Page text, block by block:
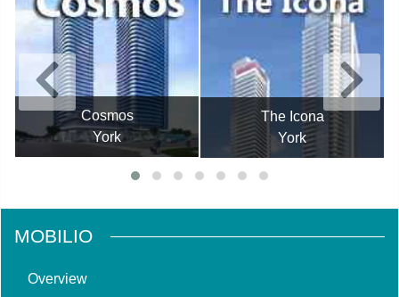
Cosmos
York
The Icona
York
MOBILIO
Overview